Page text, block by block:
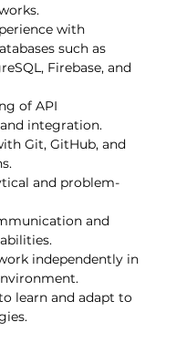
with
such as
Firebase, and
of API
integration.
Git, GitHub, and
and problem-
and
independently in
learn and adapt to